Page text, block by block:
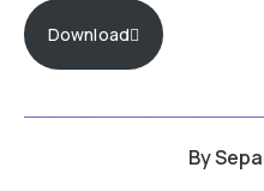
Download
By